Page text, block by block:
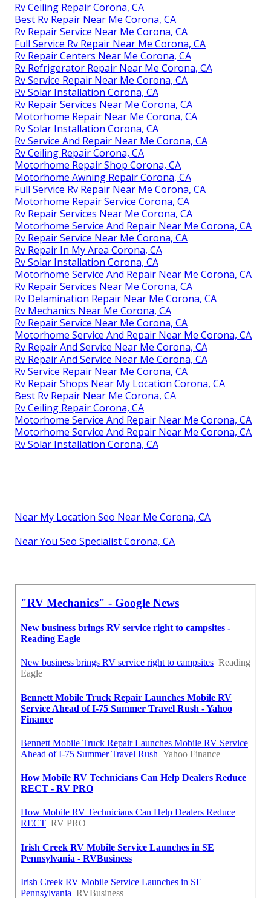
Rv Ceiling Repair Corona, CA
Best Rv Repair Near Me Corona, CA
Rv Repair Service Near Me Corona, CA
Full Service Rv Repair Near Me Corona, CA
Rv Repair Centers Near Me Corona, CA
Rv Refrigerator Repair Near Me Corona, CA
Rv Service Repair Near Me Corona, CA
Rv Solar Installation Corona, CA
Rv Repair Services Near Me Corona, CA
Motorhome Repair Near Me Corona, CA
Rv Solar Installation Corona, CA
Rv Service And Repair Near Me Corona, CA
Rv Ceiling Repair Corona, CA
Motorhome Repair Shop Corona, CA
Motorhome Awning Repair Corona, CA
Full Service Rv Repair Near Me Corona, CA
Motorhome Repair Service Corona, CA
Rv Repair Services Near Me Corona, CA
Motorhome Service And Repair Near Me Corona, CA
Rv Repair Service Near Me Corona, CA
Rv Repair In My Area Corona, CA
Rv Solar Installation Corona, CA
Motorhome Service And Repair Near Me Corona, CA
Rv Repair Services Near Me Corona, CA
Rv Delamination Repair Near Me Corona, CA
Rv Mechanics Near Me Corona, CA
Rv Repair Service Near Me Corona, CA
Motorhome Service And Repair Near Me Corona, CA
Rv Repair And Service Near Me Corona, CA
Rv Repair And Service Near Me Corona, CA
Rv Service Repair Near Me Corona, CA
Rv Repair Shops Near My Location Corona, CA
Best Rv Repair Near Me Corona, CA
Rv Ceiling Repair Corona, CA
Motorhome Service And Repair Near Me Corona, CA
Motorhome Service And Repair Near Me Corona, CA
Rv Solar Installation Corona, CA
Near My Location Seo Near Me Corona, CA
Near You Seo Specialist Corona, CA